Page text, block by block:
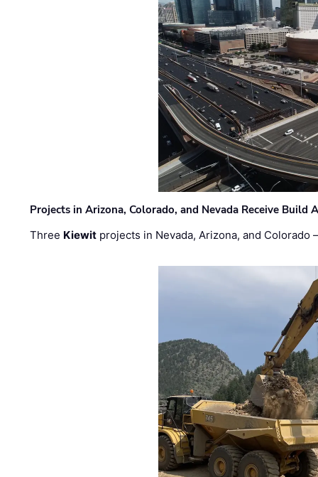
Projects in Arizona, Colorado, and Nevada Receive
Three Kiewit projects in Nevada, Arizona, and